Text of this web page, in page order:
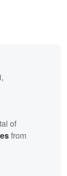
of
from